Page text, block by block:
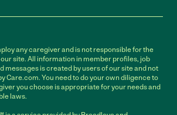
any caregiver and is not responsible for the
site. All information in member profiles, job
messages is created by users of our site and not
Care.com. You need to do your own diligence to
you choose is appropriate for your needs and
laws.